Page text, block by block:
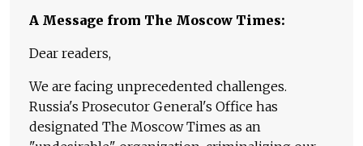
A Message from The Moscow Times:
Dear readers,
We are facing unprecedented challenges.
Russia's Prosecutor General's Office has
designated The Moscow Times as an